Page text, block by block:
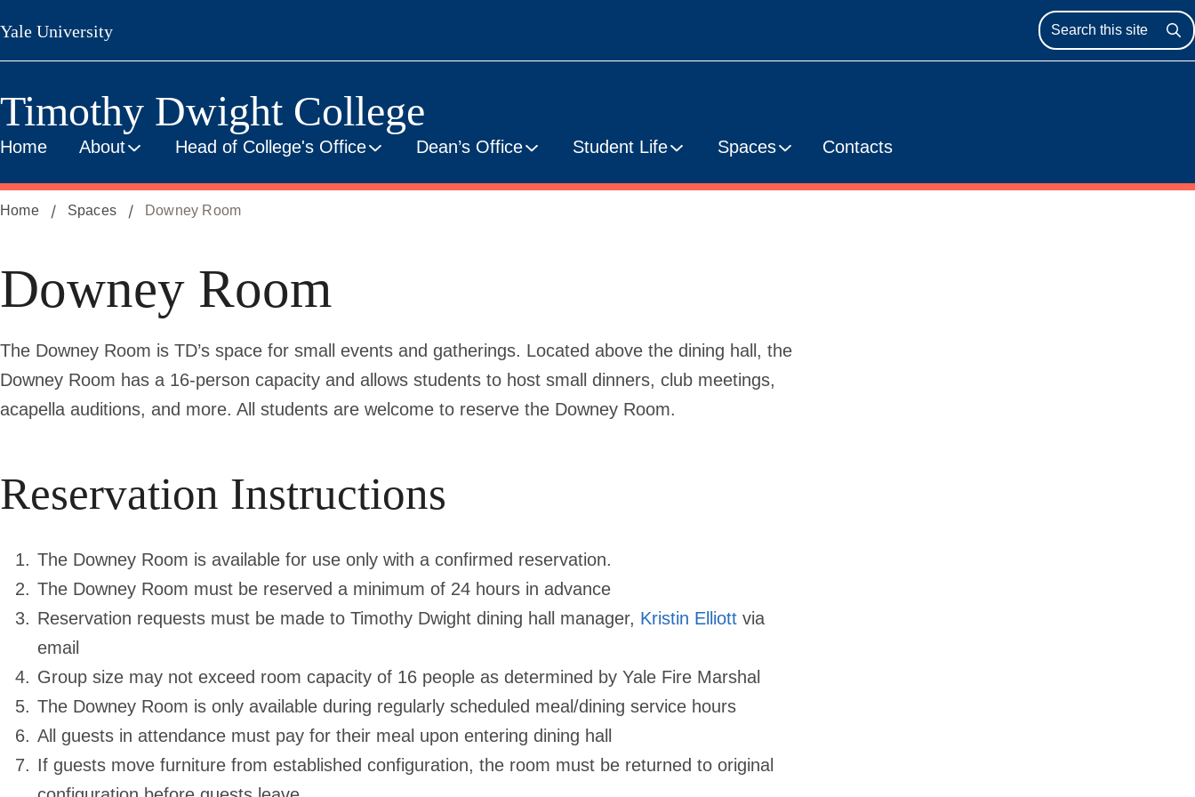
Skip
to
main
Yale University
Timothy Dwight College
Home About Head of College's Office Dean’s Office Student Life Spaces Contacts
Home Spaces Downey Room
Downey Room
The Downey Room is TD’s space for small events and gatherings. Located above the dining hall, the
Downey Room has a 16-person capacity and allows students to host small dinners, club meetings,
acapella auditions, and more. All students are welcome to reserve the Downey Room.
Reservation Instructions
The Downey Room is available for use only with a confirmed reservation.
The Downey Room must be reserved a minimum of 24 hours in advance
Reservation requests must be made to Timothy Dwight dining hall manager, Kristin Elliott via
email
Group size may not exceed room capacity of 16 people as determined by Yale Fire Marshal
The Downey Room is only available during regularly scheduled meal/dining service hours
All guests in attendance must pay for their meal upon entering dining hall
If guests move furniture from established configuration, the room must be returned to original